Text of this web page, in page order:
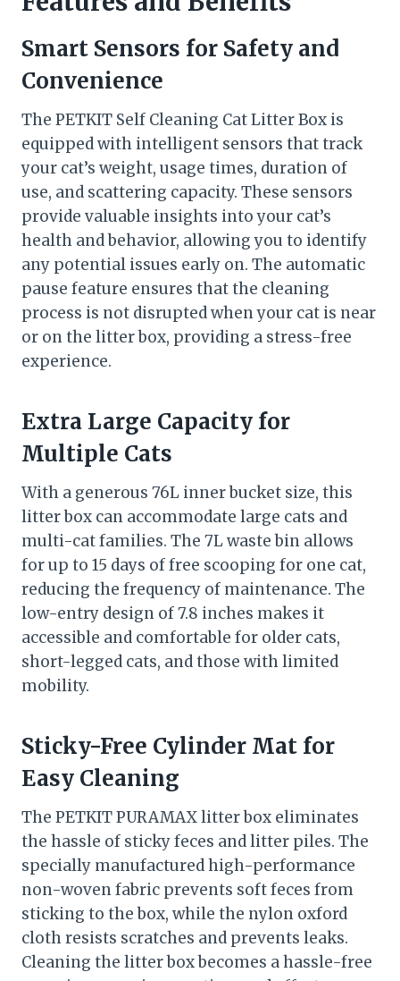
Smart Sensors for Safety and
Convenience
The PETKIT Self Cleaning Cat Litter Box is
equipped with intelligent sensors that track
your cat’s weight, usage times, duration of
use, and scattering capacity. These sensors
provide valuable insights into your cat’s
health and behavior, allowing you to identify
any potential issues early on. The automatic
pause feature ensures that the cleaning
process is not disrupted when your cat is near
or on the litter box, providing a stress-free
experience.
Extra Large Capacity for
Multiple Cats
With a generous 76L inner bucket size, this
litter box can accommodate large cats and
multi-cat families. The 7L waste bin allows
for up to 15 days of free scooping for one cat,
reducing the frequency of maintenance. The
low-entry design of 7.8 inches makes it
accessible and comfortable for older cats,
short-legged cats, and those with limited
mobility.
Sticky-Free Cylinder Mat for
Easy Cleaning
The PETKIT PURAMAX litter box eliminates
the hassle of sticky feces and litter piles. The
specially manufactured high-performance
non-woven fabric prevents soft feces from
sticking to the box, while the nylon oxford
cloth resists scratches and prevents leaks.
Cleaning the litter box becomes a hassle-free